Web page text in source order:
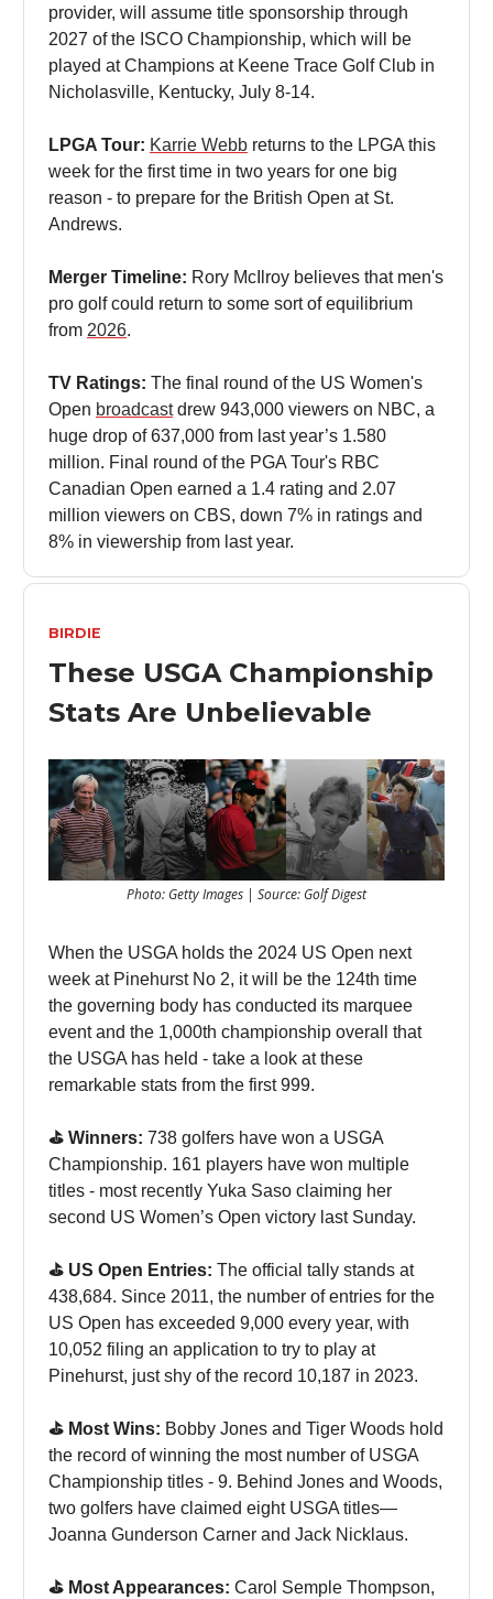
provider, will assume title sponsorship through
2027 of the ISCO Championship, which will be
played at Champions at Keene Trace Golf Club in
Nicholasville, Kentucky, July 8-14.
LPGA Tour: Karrie Webb returns to the LPGA this
week for the first time in two years for one big
reason - to prepare for the British Open at St.
Andrews.
Merger Timeline: Rory McIlroy believes that men's
pro golf could return to some sort of equilibrium
from 2026.
TV Ratings: The final round of the US Women's
Open broadcastdrew 943,000 viewers on NBC, a
huge drop of 637,000 from last year’s 1.580
million. Final round of the PGA Tour's RBC
Canadian Open earned a 1.4 rating and 2.07
million viewers on CBS, down 7% in ratings and
8% in viewership from last year.
BIRDIE
These USGA Championship
Stats Are Unbelievable
Photo: Getty Images | Source: Golf Digest
When the USGA holds the 2024 US Open next
week at Pinehurst No 2, it will be the 124th time
the governing body has conducted its marquee
event and the 1,000th championship overall that
the USGA has held - take a look at these
remarkable stats from the first 999.
⛳️ Winners: 738 golfers have won a USGA
Championship. 161 players have won multiple
titles - most recently Yuka Saso claiming her
second US Women’s Open victory last Sunday.
⛳️ US Open Entries: The official tally stands at
438,684. Since 2011, the number of entries for the
US Open has exceeded 9,000 every year, with
10,052 filing an application to try to play at
Pinehurst, just shy of the record 10,187 in 2023.
⛳️ Most Wins: Bobby Jones and Tiger Woods hold
the record of winning the most number of USGA
Championship titles - 9. Behind Jones and Woods,
two golfers have claimed eight USGA titles—
Joanna Gunderson Carner and Jack Nicklaus.
⛳️ Most Appearances: Carol Semple Thompson,